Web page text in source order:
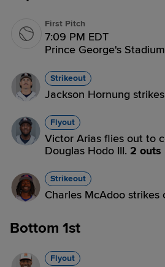
First Pitch
7:09 PM EDT
Prince George's Stadium
Strikeout
Jackson Hornung
Flyout
Victor Arias flies out to
Douglas Hodo III. 2 outs
Strikeout
Charles McAdoo strikes
Bottom 1st
Flyout